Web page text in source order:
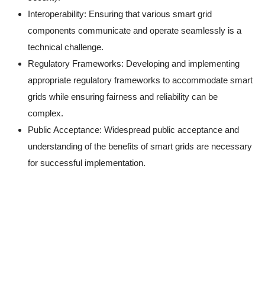
Interoperability: Ensuring that various smart grid
components communicate and operate seamlessly is a
technical challenge.
Regulatory Frameworks: Developing and implementing
appropriate regulatory frameworks to accommodate smart
grids while ensuring fairness and reliability can be
complex.
Public Acceptance: Widespread public acceptance and
understanding of the benefits of smart grids are necessary
for successful implementation.